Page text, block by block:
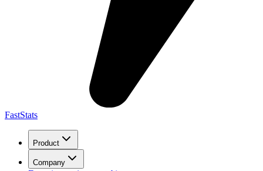
FastStats
Product
Company